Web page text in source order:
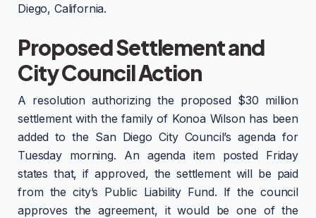
Diego, California.
Proposed Settlement and
City Council Action
A resolution authorizing the proposed $30 million
settlement with the family of Konoa Wilson has been
added to the San Diego City Council’s agenda for
Tuesday morning. An agenda item posted Friday
states that, if approved, the settlement will be paid
from the city’s Public Liability Fund. If the council
approves the agreement, it would be one of the